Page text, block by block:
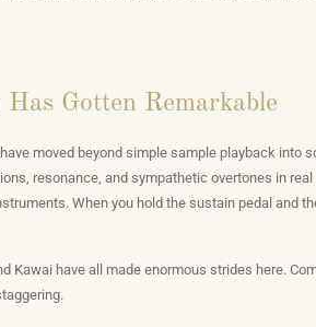
Gotten Remarkable
moved beyond simple sample playback
resonance, and sympathetic overtones in
When you hold the sustain pedal and
Kawai have all made enormous strides here.